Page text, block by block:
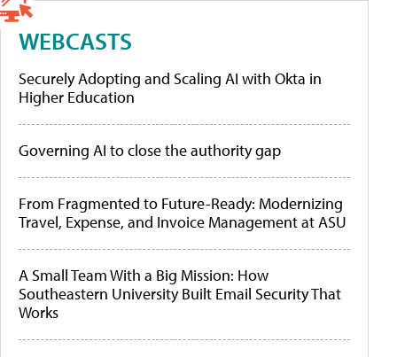
WEBCASTS
Securely Adopting and Scaling AI with Okta in
Higher Education
Governing AI to close the authority gap
From Fragmented to Future-Ready: Modernizing
Travel, Expense, and Invoice Management at ASU
A Small Team With a Big Mission: How
Southeastern University Built Email Security That
Works